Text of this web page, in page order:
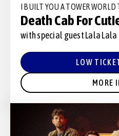
I BUILT YOU A TOWER WORLD
Death Cab For
with special guest Lala Lala
LOW
MORE